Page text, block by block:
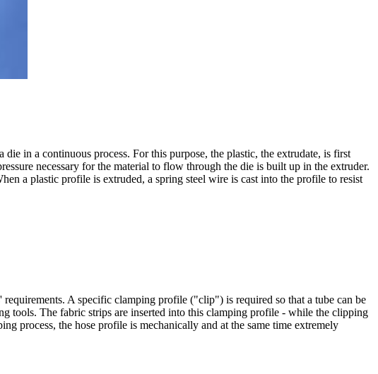
in a continuous process. For this purpose, the plastic, the extrudate, is first
necessary for the material to flow through the die is built up in the extruder.
a plastic profile is extruded, a spring steel wire is cast into the profile to resist
A specific clamping profile ("clip") is required so that a tube can be
tools. The fabric strips are inserted into this clamping profile - while the clipping
process, the hose profile is mechanically and at the same time extremely